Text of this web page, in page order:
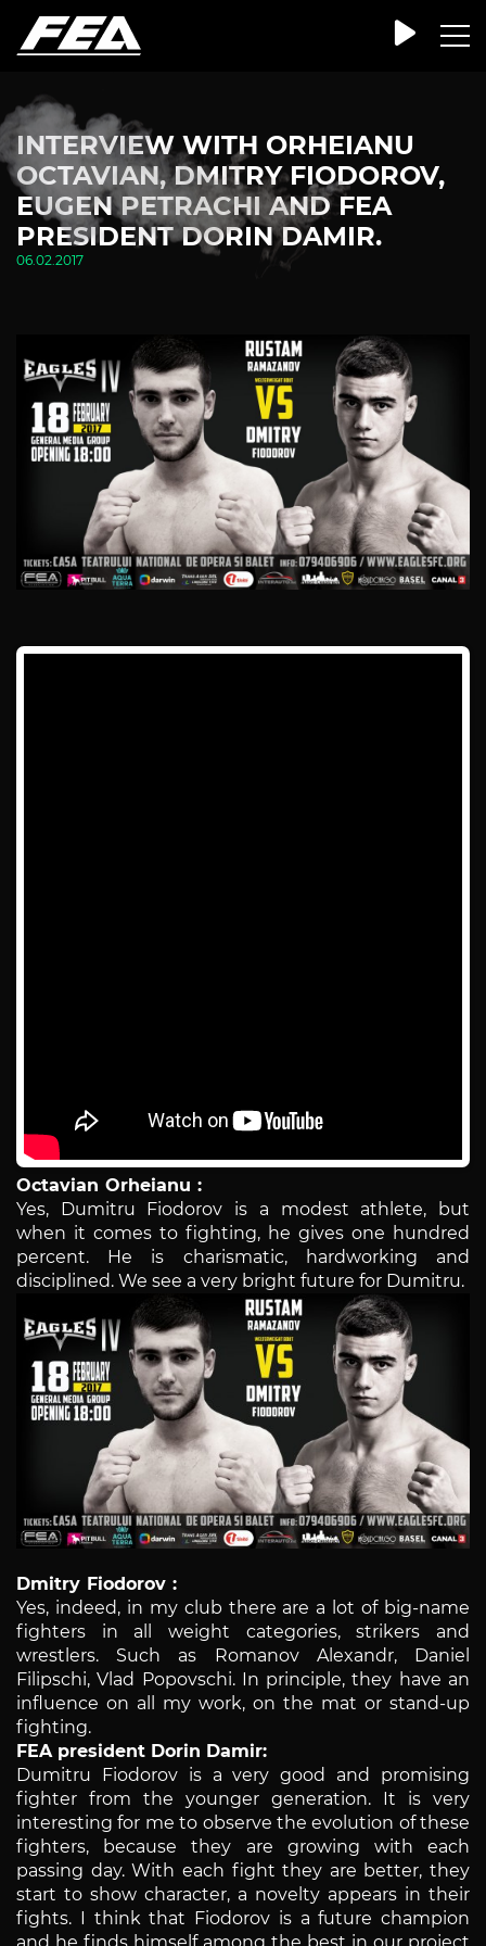
INTERVIEW WITH ORHEIANU
OCTAVIAN, DMITRY FIODOROV,
EUGEN PETRACHI AND FEA
PRESIDENT DORIN DAMIR.
06.02.2017
Octavian Orheianu :
Yes, Dumitru Fiodorov is a modest athlete, but
when it comes to fighting, he gives one hundred
percent. He is charismatic, hardworking and
disciplined. We see a very bright future for Dumitru.
Dmitry Fiodorov :
Yes, indeed, in my club there are a lot of big-name
fighters in all weight categories, strikers and
wrestlers. Such as Romanov Alexandr, Daniel
Filipschi, Vlad Popovschi. In principle, they have an
influence on all my work, on the mat or stand-up
fighting.
FEA president Dorin Damir:
Dumitru Fiodorov is a very good and promising
fighter from the younger generation. It is very
interesting for me to observe the evolution of these
fighters, because they are growing with each
passing day. With each fight they are better, they
start to show character, a novelty appears in their
fights. I think that Fiodorov is a future champion